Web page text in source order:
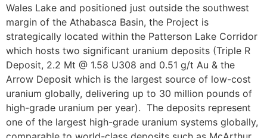
Wales Lake and positioned just outside the southwest
margin of the Athabasca Basin, the Project is
strategically located within the Patterson Lake Corridor
which hosts two significant uranium deposits (Triple R
Deposit, 2.2 Mt @ 1.58 U308 and 0.51 g/t Au & the
Arrow Deposit which is the largest source of low-cost
uranium globally, delivering up to 30 million pounds of
high-grade uranium per year). The deposits represent
one of the largest high-grade uranium systems globally,